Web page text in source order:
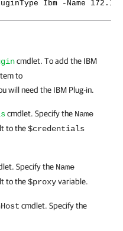
Ibm -Name
cmdlet. To add the IBM
to
will need the IBM Plug-in.
cmdlet. Specify the Name
to the$credentials
Specify the Name
to the$proxyvariable.
cmdlet. Specify the